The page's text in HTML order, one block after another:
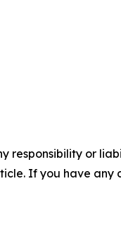
responsibility or
If you have any